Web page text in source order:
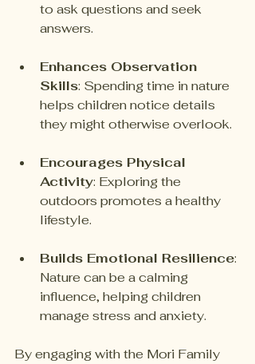
to ask questions and seek
answers.
Enhances Observation
Skills: Spending time in nature
helps children notice details
they might otherwise overlook.
Encourages Physical
Activity: Exploring the
outdoors promotes a healthy
lifestyle.
Builds Emotional Resilience:
Nature can be a calming
influence, helping children
manage stress and anxiety.
By engaging with the Mori Family